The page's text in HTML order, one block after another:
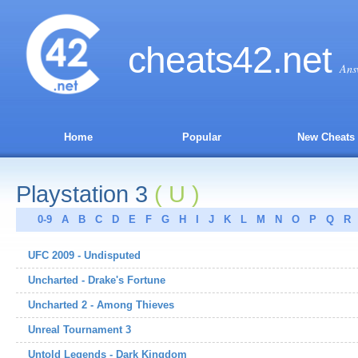
cheats42.net
Home Popular New Cheats
Playstation 3 ( U )
0-9 A B C D E F G H J K L M N O P Q R
UFC 2009 - Undisputed
Uncharted - Drake's Fortune
Uncharted 2 - Among Thieves
Unreal Tournament 3
Untold Legends - Dark Kingdom